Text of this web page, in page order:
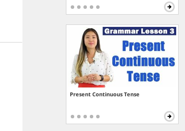
Present Continuous Tense